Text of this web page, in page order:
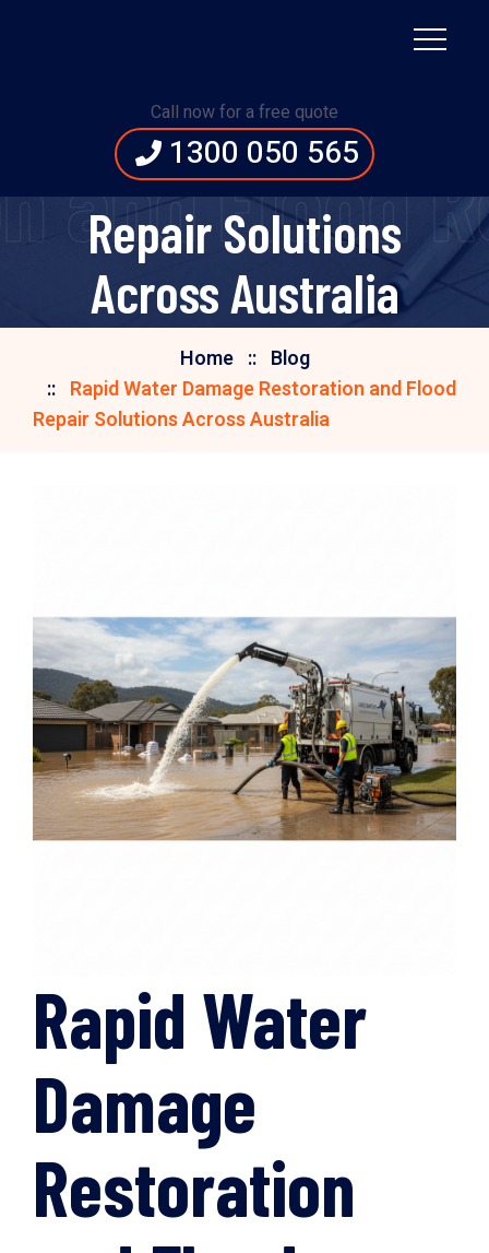
Call now for a free quote
1300 050 565
Rapid Water Damage
Restoration and Flood
Repair Solutions
Across Australia
and Flood
Home
Blog
Rapid Water Damage Restoration and Flood
Repair Solutions Across Australia
Rapid Water
Damage
Restoration